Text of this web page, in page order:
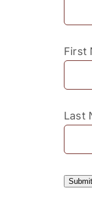
First
Last
Submit